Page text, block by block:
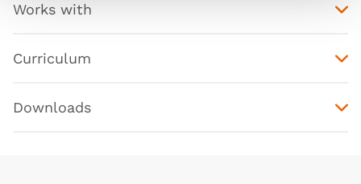
Works with
Curriculum
Downloads